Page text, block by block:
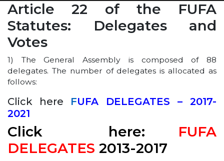
Article 22 of the FUFA
Statutes: Delegates and
Votes
1) The General Assembly is composed of 88
delegates. The number of delegates is allocated as
follows:
Click here FUFA DELEGATES – 2017-
2021
Click here:
FUFA
DELEGATES 2013-2017